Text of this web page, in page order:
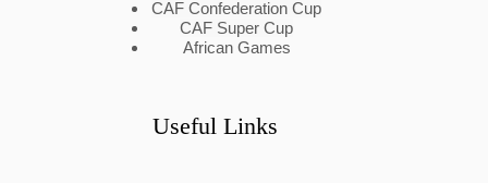
CAF Confederation Cup
CAF Super Cup
African Games
Useful Links